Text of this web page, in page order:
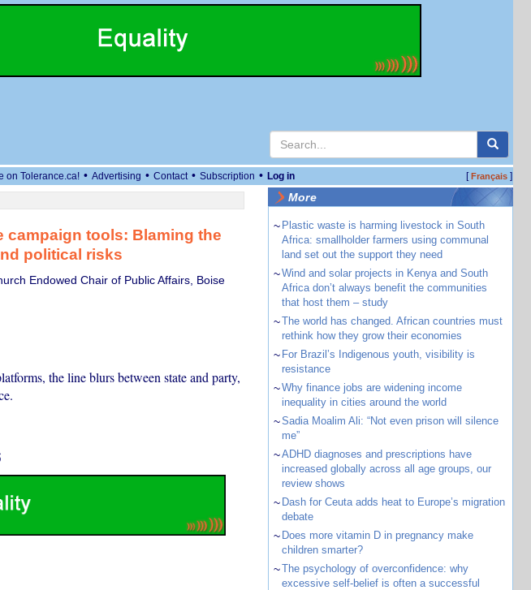
on Tolerance.ca! • Advertising • Contact • Subscription • Log in [Français]
campaign tools: Blaming the
political risks
Endowed Chair of Public Affairs, Boise
the line blurs between state and party,
More
~ Plastic waste is harming livestock in South
Africa: smallholder farmers using communal
land set out the support they need
~Wind and solar projects in Kenya and South
Africa don’t always benefit the communities
that host them – study
~The world has changed. African countries must
rethink how they grow their economies
~ For Brazil’s Indigenous youth, visibility is
resistance
~Why finance jobs are widening income
inequality in cities around the world
~Sadia Moalim Ali: “Not even prison will silence
me”
~ADHD diagnoses and prescriptions have
increased globally across all age groups, our
review shows
~ Dash for Ceuta adds heat to Europe’s migration
debate
~ Does more vitamin D in pregnancy make
children smarter?
~The psychology of overconfidence: why
excessive self-belief is often a successful